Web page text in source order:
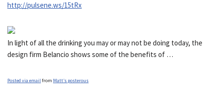
http://pulsene.ws/15tRx
In light of all the drinking you may or may not be doing today, the
design firm Belancio shows some of the benefits of …
Posted via emailfrom Matt’s posterous